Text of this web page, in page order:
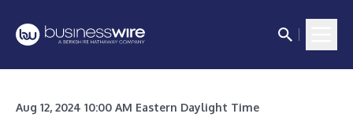
Aug 12, 2024 10:00 AM Eastern Daylight Time